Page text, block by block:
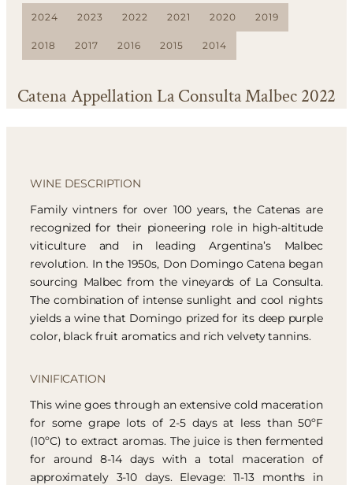
2024 2023 2022 2021 2020 2019
2018 2017 2016 2015 2014
Catena Appellation La Consulta Malbec 2022
WINE DESCRIPTION
Family vintners for over 100 years, the Catenas are
recognized for their pioneering role in high-altitude
viticulture and in leading Argentina’s Malbec
revolution. In the 1950s, Don Domingo Catena began
sourcing Malbec from the vineyards of La Consulta.
The combination of intense sunlight and cool nights
yields a wine that Domingo prized for its deep purple
color, black fruit aromatics and rich velvety tannins.
VINIFICATION
This wine goes through an extensive cold maceration
for some grape lots of 2-5 days at less than 50ºF
(10ºC) to extract aromas. The juice is then fermented
for around 8-14 days with a total maceration of
approximately 3-10 days. Elevage: 11-13 months in